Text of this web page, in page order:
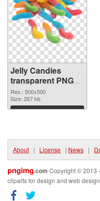
Jelly Candies
transparent PNG
picture 80510 PNG
picture
Res.: 500x500
Size: 267 kb
Download
About | License | News |
pngimg.com Copyright © 2013
cliparts for design and web design